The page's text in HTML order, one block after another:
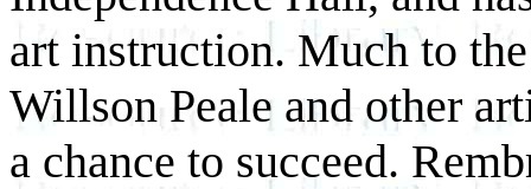
art instruction. Much to
Willson Peale and other
a chance to succeed.